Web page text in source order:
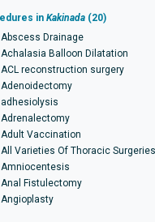
in Kakinada (20)
Drainage
Balloon Dilatation
reconstruction surgery
Vaccination
Varieties Of Thoracic
Fistulectomy